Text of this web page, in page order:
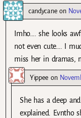
candycane on
Imho…. she looks
not even cute…. I
miss her in dramas,
Yippee on
She has a deep
explained. Evntho